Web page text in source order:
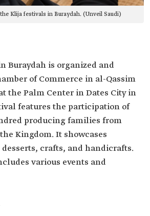
Klija festivals in Buraydah. (Unveil Saudi)
Buraydah is organized and
of Commerce in al-Qassim
the Palm Center in Dates City in
features the participation of
producing families from
Kingdom. It showcases
crafts, and handicrafts.
various events and